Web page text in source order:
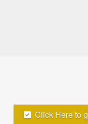
Click Here to